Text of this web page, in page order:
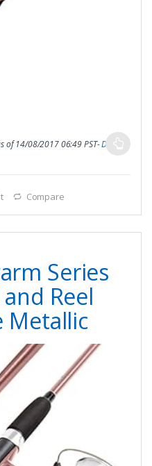
of 14/08/2017 06:49 PST-Details
Compare
Series
Reel
Metallic